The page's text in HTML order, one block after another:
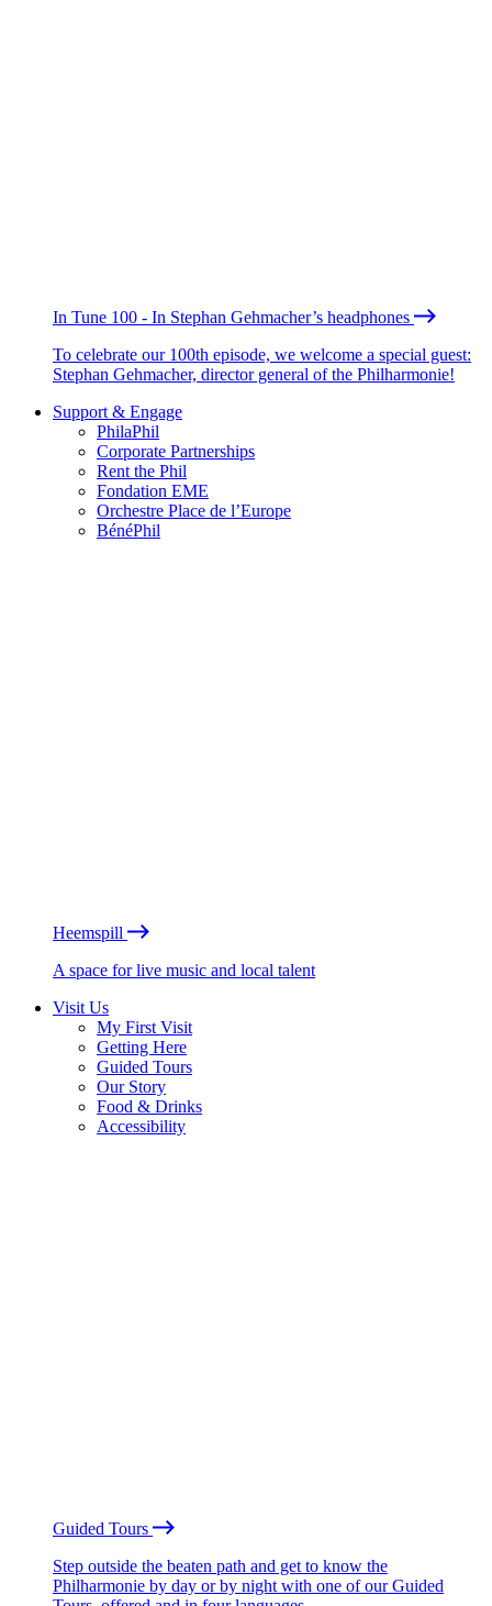
In Tune 100 - In Stephan Gehmacher’s headphones
To celebrate our 100th episode, we welcome a special guest:
Stephan Gehmacher, director general of the Philharmonie!
Support & Engage
PhilaPhil
Corporate Partnerships
Rent the Phil
Fondation EME
Orchestre Place de l’Europe
BénéPhil
Heemspill
A space for live music and local talent
Visit Us
My First Visit
Getting Here
Guided Tours
Our Story
Food & Drinks
Accessibility
Guided Tours
Step outside the beaten path and get to know the
Philharmonie by day or by night with one of our Guided